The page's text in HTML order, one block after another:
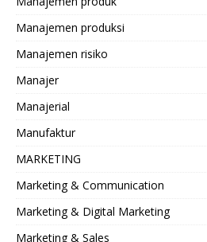
Manajemen produksi
Manajemen risiko
Manajer
Manajerial
Manufaktur
MARKETING
Marketing & Communication
Marketing & Digital Marketing
Marketing & Sales